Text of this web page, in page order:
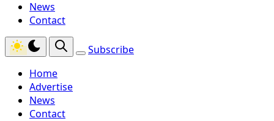
News
Contact
Subscribe
Home
Advertise
News
Contact